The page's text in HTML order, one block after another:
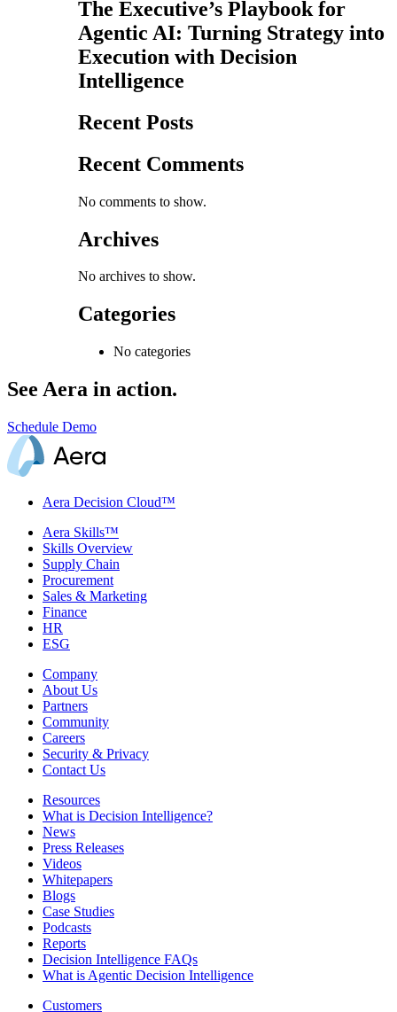
The Executive’s Playbook for
Agentic AI: Turning Strategy into
Execution with Decision
Intelligence
Recent Posts
Recent Comments
No comments to show.
Archives
No archives to show.
Categories
No categories
See Aera in action.
Schedule Demo
Aera Decision Cloud™
Aera Skills™
Skills Overview
Supply Chain
Procurement
Sales & Marketing
Finance
HR
ESG
Company
About Us
Partners
Community
Careers
Security & Privacy
Contact Us
Resources
What is Decision Intelligence?
News
Press Releases
Videos
Whitepapers
Blogs
Case Studies
Podcasts
Reports
Decision Intelligence FAQs
What is Agentic Decision Intelligence
Customers